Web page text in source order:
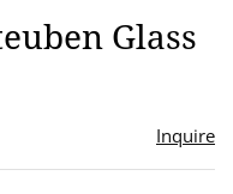
Glass
Inquire